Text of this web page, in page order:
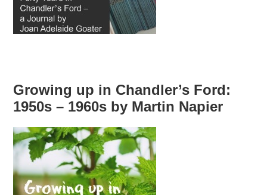
Growing up in Chandler’s Ford:
1950s – 1960s by Martin Napier